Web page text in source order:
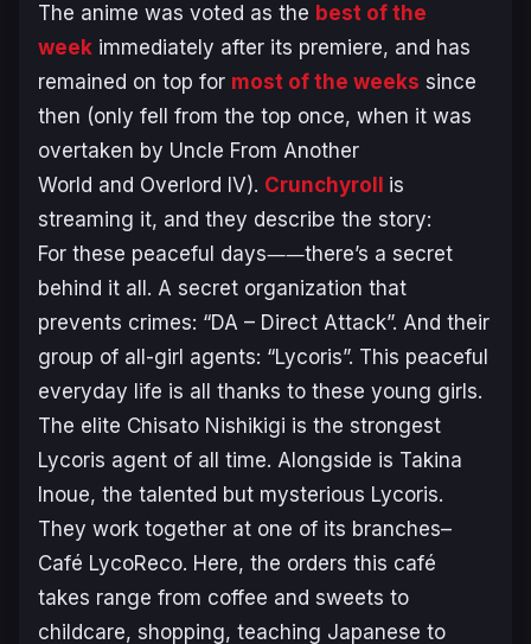
The anime was voted as the best of the
week immediately after its premiere, and has
remained on top for most of the weeks since
then (only fell from the top once, when it was
overtaken by Uncle From Another
World and Overlord IV). Crunchyroll is
streaming it, and they describe the story:
For these peaceful days――there’s a secret
behind it all. A secret organization that
prevents crimes: “DA – Direct Attack”. And their
group of all-girl agents: “Lycoris”. This peaceful
everyday life is all thanks to these young girls.
The elite Chisato Nishikigi is the strongest
Lycoris agent of all time. Alongside is Takina
Inoue, the talented but mysterious Lycoris.
They work together at one of its branches–
Café LycoReco. Here, the orders this café
takes range from coffee and sweets to
childcare, shopping, teaching Japanese to